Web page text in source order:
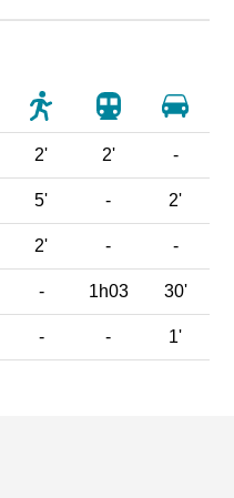
2' 2' -
5' - 2'
2' - -
- 1h03 30'
- - 1'